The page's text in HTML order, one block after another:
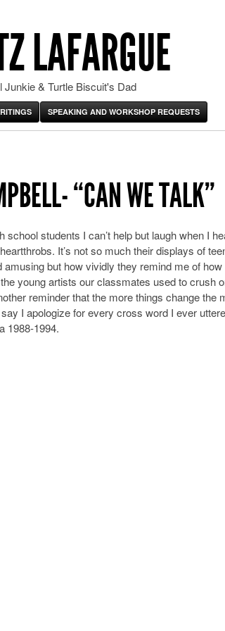
LAFARGUE
& Turtle Biscuit's Dad
SPEAKING AND WORKSHOP REQUESTS
“CAN WE TALK”
school students I can’t help but laugh when I
It’s not so much their displays of
amusing but how vividly they remind me of
young artists our classmates used to crush
reminder that the more things change the
I apologize for every cross word I ever
1988-1994.